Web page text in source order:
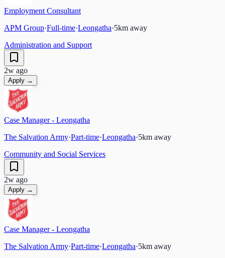
Employment Consultant
APM Group·Full-time·Leongatha·5km away
Administration and Support
2w ago
Apply →
Case Manager - Leongatha
The Salvation Army·Part-time·Leongatha·5km away
Community and Social Services
2w ago
Apply →
Case Manager - Leongatha
The Salvation Army·Part-time·Leongatha·5km away